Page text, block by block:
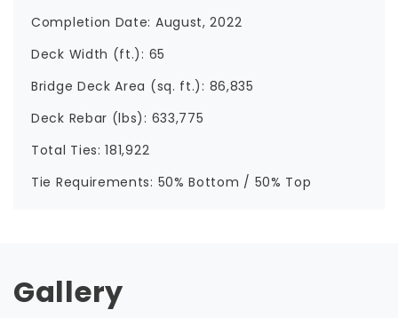
Completion Date: August, 2022
Deck Width (ft.): 65
Bridge Deck Area (sq. ft.): 86,835
Deck Rebar (lbs): 633,775
Total Ties: 181,922
Tie Requirements: 50% Bottom / 50% Top
Gallery